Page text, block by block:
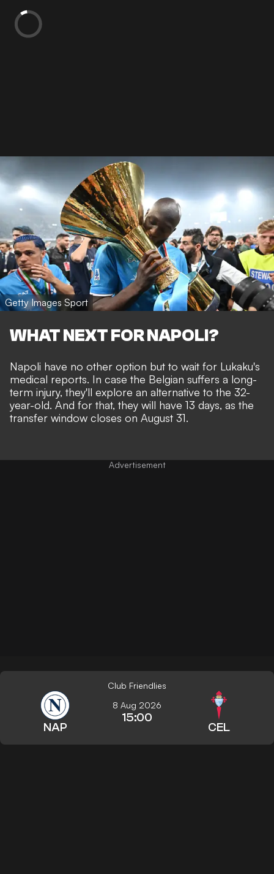
Getty Images Sport
WHAT NEXT FOR NAPOLI?
Napoli have no other option but to wait for Lukaku's
medical reports. In case the Belgian suffers a long-
term injury, they'll explore an alternative to the 32-
year-old. And for that, they will have 13 days, as the
transfer window closes on August 31.
Club Friendlies
NAP
8 Aug 2026
15:00
CEL